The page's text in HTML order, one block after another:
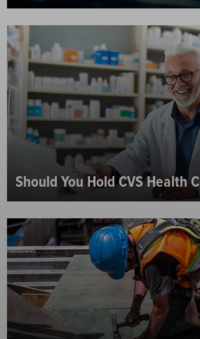
Should You Hold CVS Health